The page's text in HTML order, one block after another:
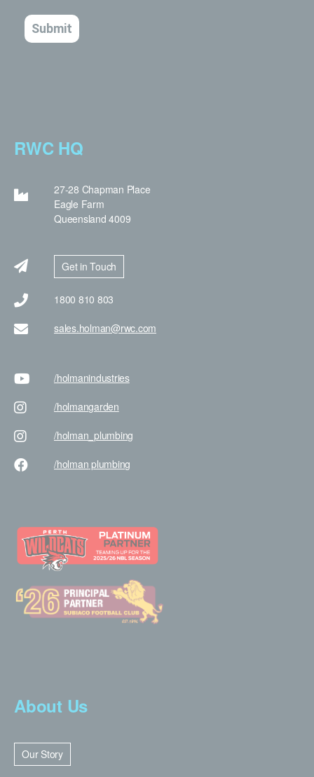
RWC HQ
27-28 Chapman Place
Eagle Farm
Queensland 4009
Get in Touch
1800 810 803
sales.holman@rwc.com
/holmanindustries
/holmangarden
/holman _plumbing
/holman plumbing
About Us
Our Story